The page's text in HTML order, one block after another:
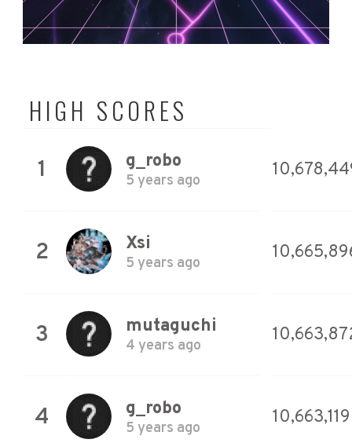
HIGH SCORES
1 g_robo
5 years ago
2 Xsi
5 years ago
3 mutaguchi
4 years ago
4 g_robo
5 years ago
10,663,119